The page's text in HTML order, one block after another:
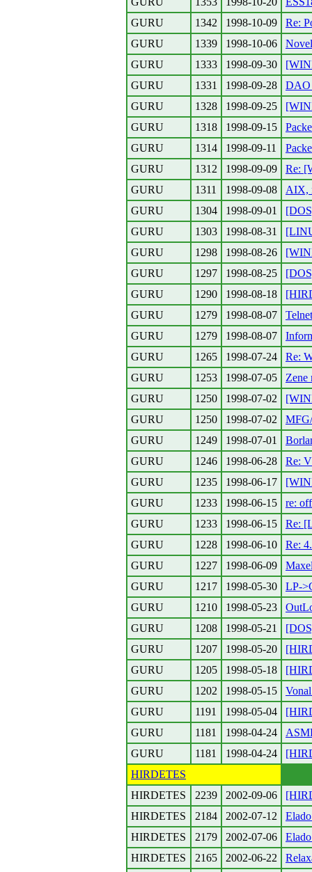
GURU
1342 1998-10-09
Re:
GURU
1339 1998-10-06
GURU
1333 1998-09-30
GURU
1331 1998-09-28
DAO
GURU
1328 1998-09-25
GURU
1318 1998-09-15
GURU
1314 1998-09-11
GURU
1312 1998-09-09
Re:
GURU
1311 1998-09-08
AIX,
GURU
1304 1998-09-01
GURU
1303 1998-08-31
GURU
1298 1998-08-26
GURU
1297 1998-08-25
GURU
1290 1998-08-18
GURU
1279 1998-08-07
GURU
1279 1998-08-07
GURU
1265 1998-07-24
Re:
GURU
1253 1998-07-05
Zene
GURU
1250 1998-07-02
GURU
1250 1998-07-02
GURU
1249 1998-07-01
GURU
1246 1998-06-28
Re:
GURU
1235 1998-06-17
GURU
1233 1998-06-15
re:
GURU
1233 1998-06-15
Re:
GURU
1228 1998-06-10
Re:
GURU
1227 1998-06-09
GURU
1217 1998-05-30
LP-
GURU
1210 1998-05-23
GURU
1208 1998-05-21
GURU
1207 1998-05-20
GURU
1205 1998-05-18
GURU
1202 1998-05-15
GURU
1191 1998-05-04
GURU
1181 1998-04-24
GURU
1181 1998-04-24
HIRDETES
HIRDETES
2239 2002-09-06
HIRDETES
2184 2002-07-12
HIRDETES
2179 2002-07-06
HIRDETES
2165 2002-06-22